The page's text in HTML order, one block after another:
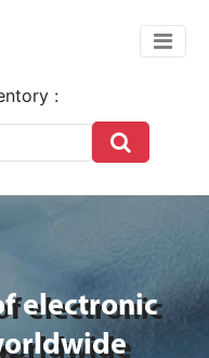
:
electronic